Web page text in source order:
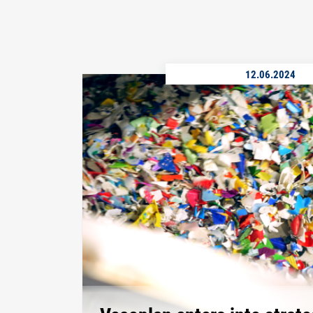
12.06.2024